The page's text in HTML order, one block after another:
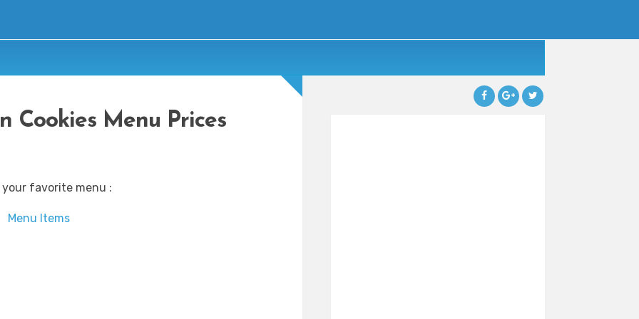
Cookies Menu Prices
favorite menu :
Menu Items